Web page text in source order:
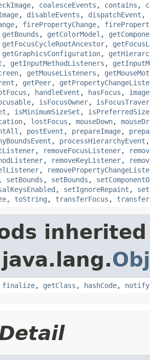
, coalesceEvents , contains ,
, disableEvents , dispatchEvent ,
, firePropertyChange,
getBounds , getColorModel ,
getFocusCycleRootAncestor,
getGraphicsConfiguration,
, getInputMethodListeners ,
, getMouseListeners ,
, getPeer,
, handleEvent , hasFocus ,
, isFocusOwner,
, isMinimumSizeSet ,
, lostFocus , mouseDown,
, postEvent , prepareImage,
, processHierarchyEvent
, removeFocusListener,
, removeKeyListener,
,
, setBounds , setBounds ,
, setIgnoreRepaint ,
, toString , transferFocus ,
finalize, getClass , hashCode, notify